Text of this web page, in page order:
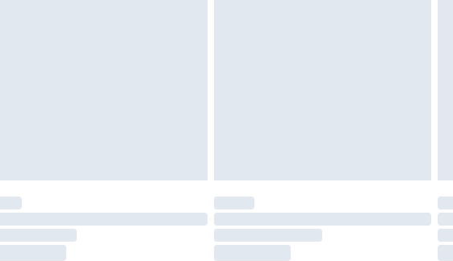
methods are not available for products delivered by our brand
longer delivery times.